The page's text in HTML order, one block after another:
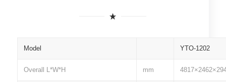
Model YTO-1202
Overall L*W*H mm